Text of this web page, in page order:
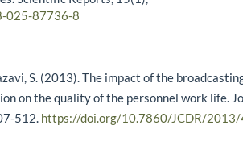
025-87736-8
S. (2013). The impact of the
on the quality of the personnel work life.
512. https://doi.org/10.7860/JCDR/